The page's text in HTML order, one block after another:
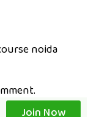
noida
Join Now